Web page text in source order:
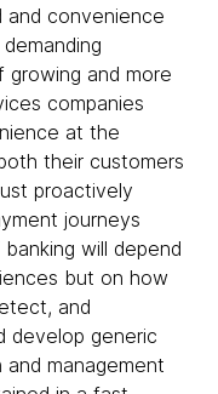
convenience
growing and more
companies
at the
their customers
proactively
journeys
will depend
but on how
and
develop generic
management